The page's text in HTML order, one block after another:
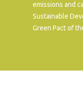
emissions and
Sustainable
Green Pact of